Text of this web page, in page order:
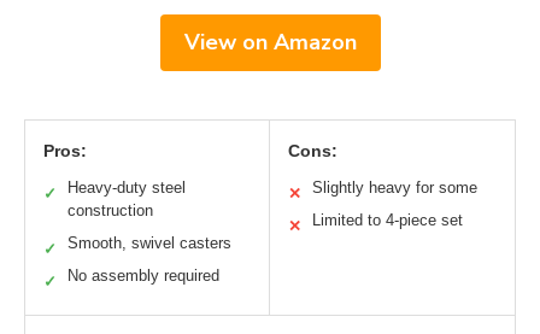
View on Amazon
Pros:
✓
Heavy-duty steel
construction
✓ Smooth, swivel casters
✓ No assembly required
Cons:
✕ Slightly heavy for some
✕ Limited to 4-piece set